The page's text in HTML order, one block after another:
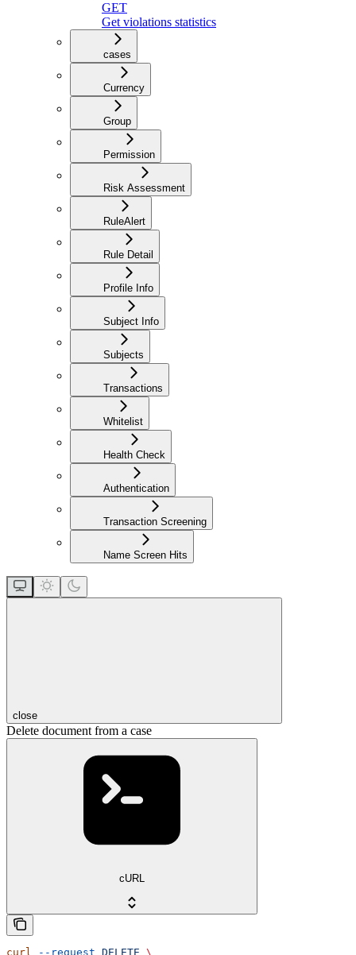
GET
Get violations statistics
cases
Currency
Group
Permission
Risk Assessment
RuleAlert
Rule Detail
Profile Info
Subject Info
Subjects
Transactions
Whitelist
Health Check
Authentication
Transaction Screening
Name Screen Hits
close
Delete document from a case
cURL
curl --request DELETE \